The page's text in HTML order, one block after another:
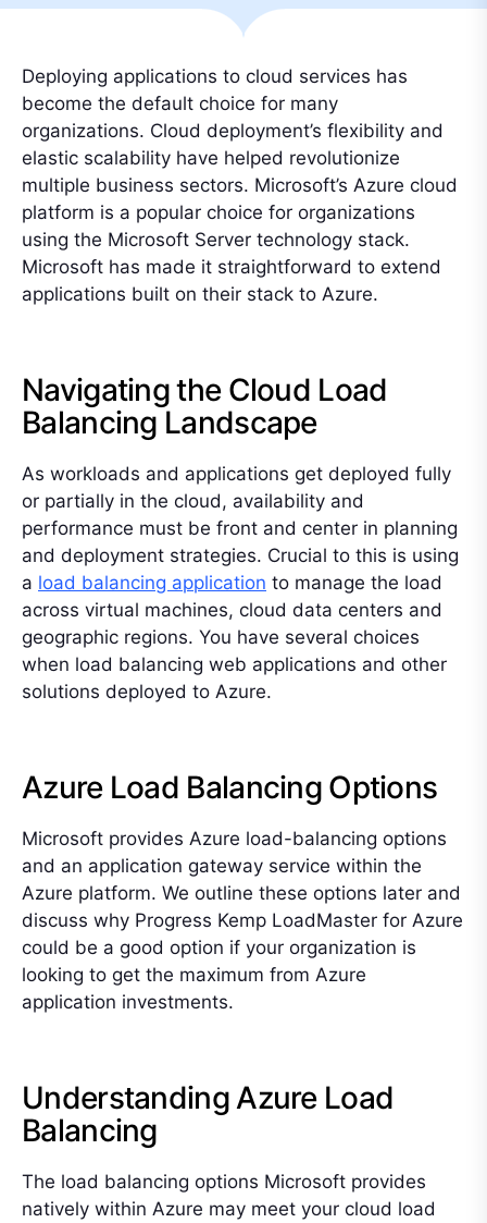
Deploying applications to cloud services has
become the default choice for many
organizations. Cloud deployment’s flexibility and
elastic scalability have helped revolutionize
multiple business sectors. Microsoft’s Azure cloud
platform is a popular choice for organizations
using the Microsoft Server technology stack.
Microsoft has made it straightforward to extend
applications built on their stack to Azure.
Navigating the Cloud Load
Balancing Landscape
As workloads and applications get deployed fully
or partially in the cloud, availability and
performance must be front and center in planning
and deployment strategies. Crucial to this is using
a load balancing application to manage the load
across virtual machines, cloud data centers and
geographic regions. You have several choices
when load balancing web applications and other
solutions deployed to Azure.
Azure Load Balancing Options
Microsoft provides Azure load-balancing options
and an application gateway service within the
Azure platform. We outline these options later and
discuss why Progress Kemp LoadMaster for Azure
could be a good option if your organization is
looking to get the maximum from Azure
application investments.
Understanding Azure Load
Balancing
The load balancing options Microsoft provides
natively within Azure may meet your cloud load